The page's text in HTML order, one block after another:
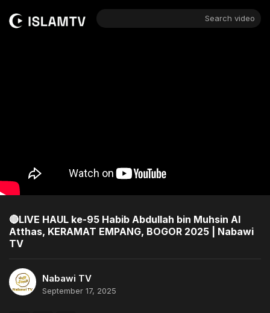
Search video
🔴LIVE HAUL ke-95 Habib Abdullah bin Muhsin Al
Atthas, KERAMAT EMPANG, BOGOR 2025 | Nabawi
TV
Nabawi TV
September 17, 2025